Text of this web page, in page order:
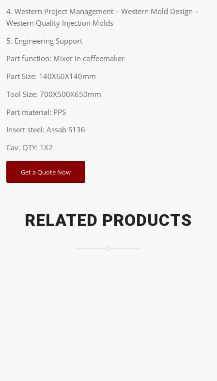
4. Western Project Management – Western Mold Design –
Western Quality Injection Molds
5. Engineering Support
Part function: Mixer in coffeemaker
Part Size: 140X60X140mm
Tool Size: 700X500X650mm
Part material: PPS
Insert steel: Assab S136
Cav. QTY: 1X2
Get a Quote Now
RELATED PRODUCTS